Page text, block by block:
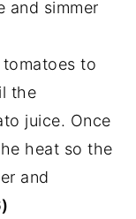
and simmer
to
the
juice. Once
heat so the
and